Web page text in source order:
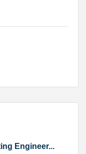
Engineer...